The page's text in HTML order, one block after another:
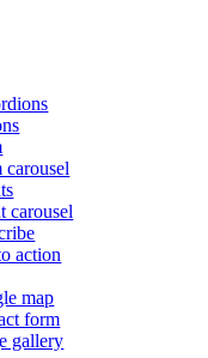
carousel
carousel
action
map
form
gallery